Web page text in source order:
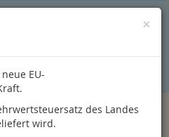
for example the session
online shop's functionality is
click here.
×
EU-
des Landes
wird.